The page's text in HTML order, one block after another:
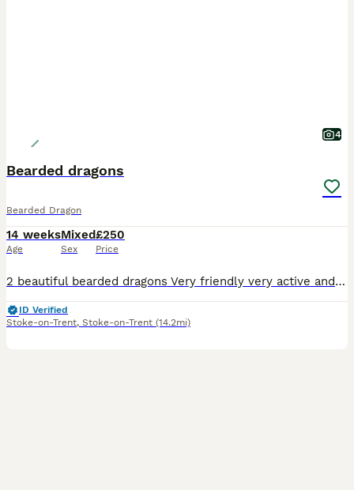
4
Bearded dragons
Bearded Dragon
14 weeks
Age
Mixed
Sex
£250
Price
2 beautiful bearded dragons Very friendly very active and love to interact with people 1 male 1 female
ID Verified
Stoke-on-Trent, Stoke-on-Trent (14.2mi)